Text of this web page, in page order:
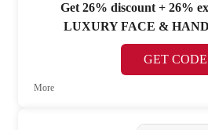
Get 26% discount + 26%
LUXURY FACE &
GET CODE
More